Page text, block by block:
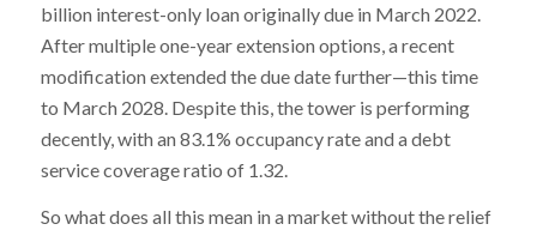
billion interest-only loan originally due in March 2022.
After multiple one-year extension options, a recent
modification extended the due date further—this time
to March 2028. Despite this, the tower is performing
decently, with an 83.1% occupancy rate and a debt
service coverage ratio of 1.32.
So what does all this mean in a market without the relief